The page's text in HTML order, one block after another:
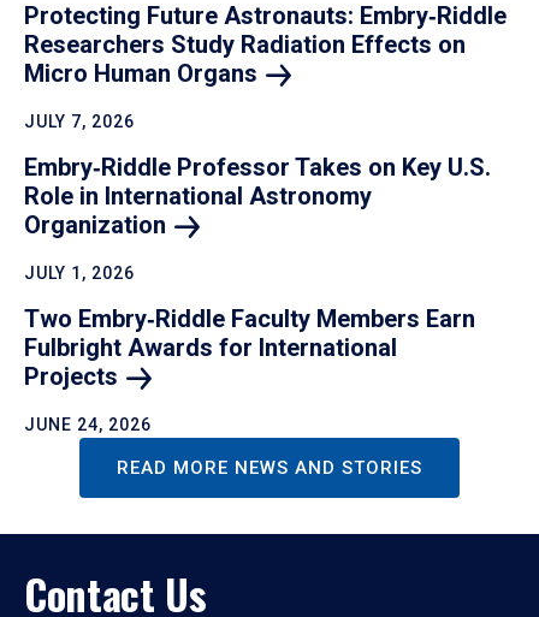
Protecting Future Astronauts: Embry‑Riddle
Researchers Study Radiation Effects on
Micro Human Organs
JULY 7, 2026
Embry‑Riddle Professor Takes on Key U.S.
Role in International Astronomy
Organization
JULY 1, 2026
Two Embry‑Riddle Faculty Members Earn
Fulbright Awards for International
Projects
JUNE 24, 2026
READ MORE NEWS AND STORIES
Contact Us